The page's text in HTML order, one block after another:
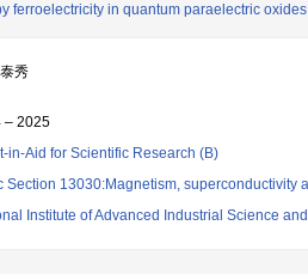
ferroelectricity in quantum paraelectric oxides
秀
– 2025
in-Aid for Scientific Research (B)
Section 13030:Magnetism, superconductivity
Institute of Advanced Industrial Science